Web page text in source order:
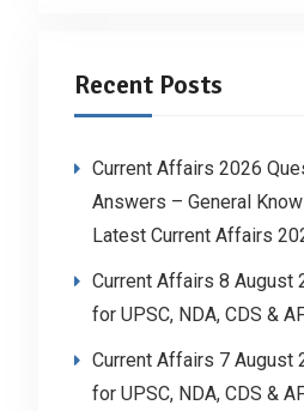
Recent Posts
Current Affairs 2026
Answers – General
Latest Current Affairs
Current Affairs 8 August
for UPSC, NDA, CDS &
Current Affairs 7 August
for UPSC, NDA, CDS &